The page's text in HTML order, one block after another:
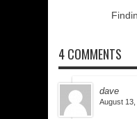
4 COMMENTS
dave
August